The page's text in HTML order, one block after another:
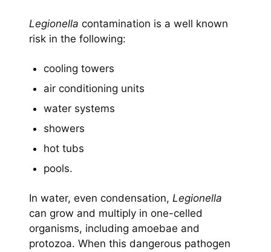
Legionella contamination is a well known
risk in the following:
cooling towers
air conditioning units
water systems
showers
hot tubs
pools.
In water, even condensation, Legionella
can grow and multiply in one-celled
organisms, including amoebae and
protozoa. When this dangerous pathogen